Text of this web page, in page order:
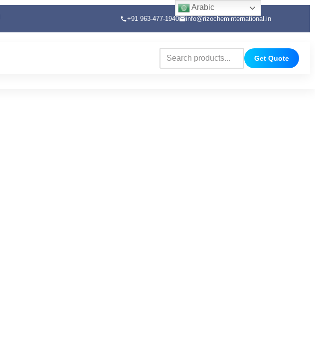
+91 963-477-1940 info@rizocheminternational.in
Get Quote
Arabic